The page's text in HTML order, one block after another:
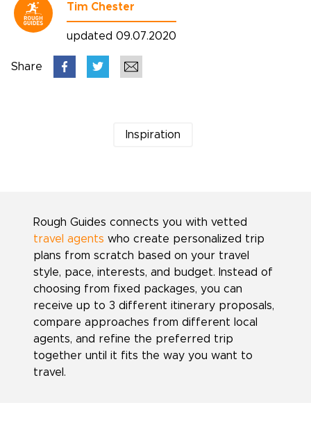
Tim Chester
updated 09.07.2020
Share
Inspiration
Rough Guides connects you with vetted
travel agents who create personalized trip
plans from scratch based on your travel
style, pace, interests, and budget. Instead of
choosing from fixed packages, you can
receive up to 3 different itinerary proposals,
compare approaches from different local
agents, and refine the preferred trip
together until it fits the way you want to
travel.